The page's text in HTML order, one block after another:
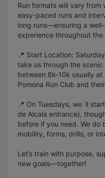
Run formats will vary
easy-paced runs and
long runs—ensuring a
experience throughout the
📍 Start Location:
take us through the
between 8k-10k usually
Pomona Run Club and
📍 On Tuesdays, we´ll
de Alcala entrance),
before if you need. We
mobility, forms, drills, or
Let’s train with purpose,
new goals—together!